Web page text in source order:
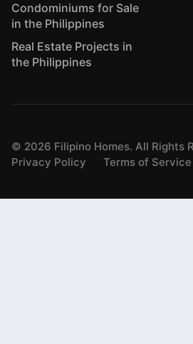
Condominiums for Sale
in the Philippines
Real Estate Projects in
the Philippines
© 2026 Filipino Homes. All Rights
Privacy Policy
Terms of Service